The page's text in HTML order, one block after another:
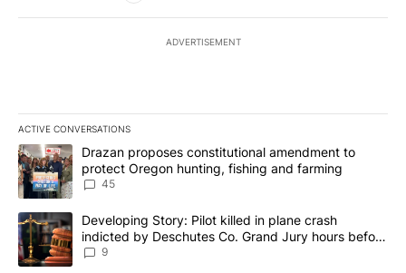
ADVERTISEMENT
ACTIVE CONVERSATIONS
The following is a list of the most commented articles in the last
A trending article titled "Drazan proposes constitutional
Drazan proposes constitutional amendment to
protect Oregon hunting, fishing and farming
45
A trending article titled "Developing Story: Pilot killed in plane
Developing Story: Pilot killed in plane crash
indicted by Deschutes Co. Grand Jury hours before
incident
9